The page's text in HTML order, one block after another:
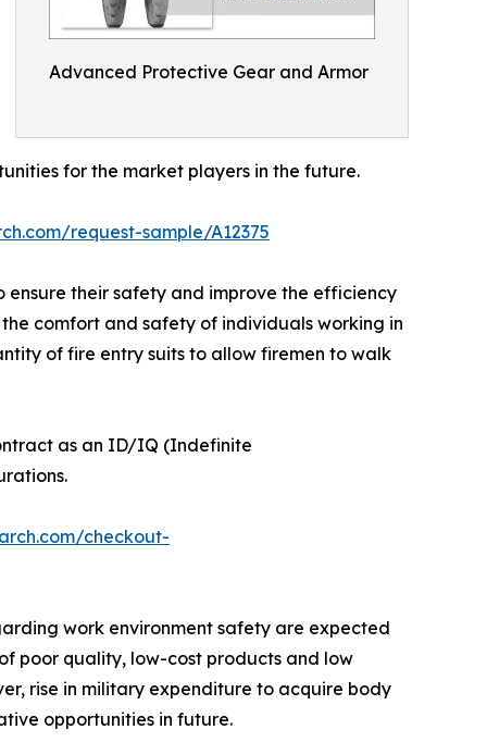
Advanced Protective Gear and Armor
for the market players in the future.
request-sample/A12375
their safety and improve the efficiency
comfort and safety of individuals working in
of fire entry suits to allow firemen to walk
as an ID/IQ (Indefinite
checkout-
work environment safety are expected
poor quality, low-cost products and low
rise in military expenditure to acquire body
opportunities in future.